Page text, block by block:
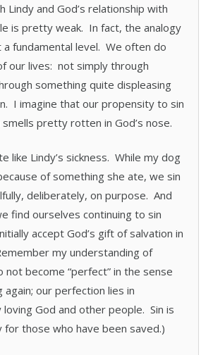
Lindy and God’s relationship with
is pretty weak. In fact, the analogy
fundamental level. We often do
our lives: not simply through
something quite displeasing
I imagine that our propensity to sin
smells pretty rotten in God’s nose.
like Lindy’s sickness. While my dog
of something she ate, we sin
deliberately, on purpose. And
find ourselves continuing to sin
accept God’s gift of salvation in
my understanding of
not become “perfect” in the sense
again; our perfection lies in
God and other people. Sin is
for those who have been saved.)